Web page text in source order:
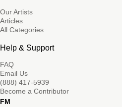
Our Artists
Articles
All Categories
Help & Support
FAQ
Email Us
(888) 417-5939
Become a Contributor
FM